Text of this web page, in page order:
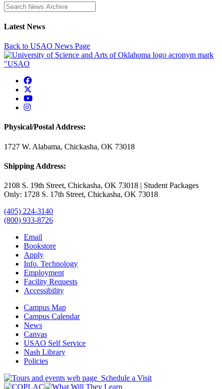
Enter a search term
Latest News
Back to USAO News Page
USAO Facebook
USAO YouTube
USAO Instagram
Physical/Postal Address:
1727 W. Alabama, Chickasha, OK 73018
Shipping Address:
2108 S. 19th Street, Chickasha, OK 73018 | Student Packages
Only: 1728 S. 17th Street, Chickasha, OK 73018
(405) 224-3140
(800) 933-8726
Email
Bookstore
Apply
Info. Technology
Employment
Facility Requests
Accessibility
Campus Map
Campus Calendar
News
Canvas
USAO Self Service
Nash Library
Policies
Schedule a Visit